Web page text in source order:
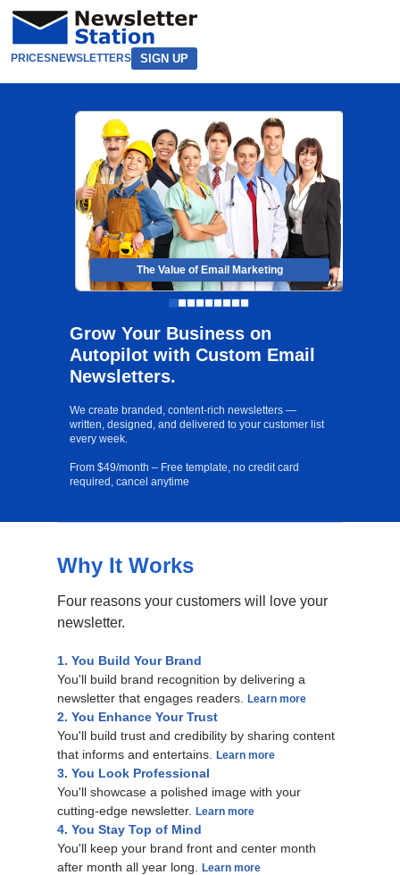
PRICESNEWSLETTERS SIGN UP
The Value of Email Marketing
Grow Your Business on
Autopilot with Custom Email
Newsletters.
We create branded, content-rich newsletters —
written, designed, and delivered to your customer list
every week.
From $49/month – Free template, no credit card
required, cancel anytime
Why It Works
Four reasons your customers will love your
newsletter.
1. You Build Your Brand
You'll build brand recognition by delivering a
newsletter that engages readers.
Learn more
2. You Enhance Your Trust
You'll build trust and credibility by sharing content
that informs and entertains.
Learn more
3. You Look Professional
You'll showcase a polished image with your
cutting-edge newsletter.
Learn more
4. You Stay Top of Mind
You'll keep your brand front and center month
after month all year long.
Learn more